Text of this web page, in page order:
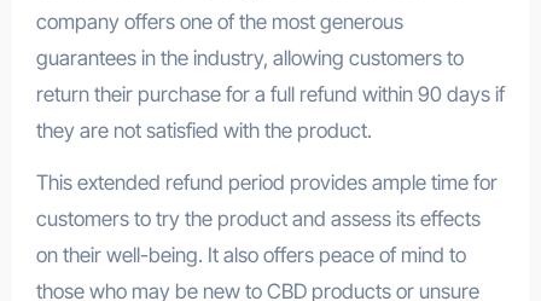
company offers one of the most generous
guarantees in the industry, allowing customers to
return their purchase for a full refund within 90 days if
they are not satisfied with the product.
This extended refund period provides ample time for
customers to try the product and assess its effects
on their well-being. It also offers peace of mind to
those who may be new to CBD products or unsure